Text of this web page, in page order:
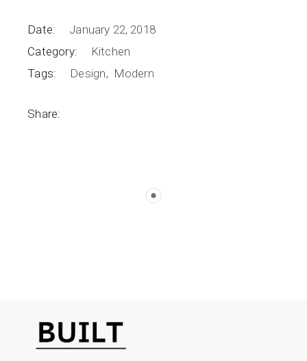
Date:
January 22, 2018
Category:
Kitchen
Tags:
Design Modern
Share: